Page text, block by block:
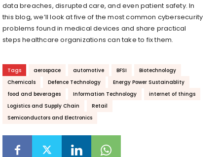
data breaches, disrupted care, and even patient safety. In
this blog, we’ll look at five of the most common cybersecurity
problems found in medical devices and share practical
steps healthcare organizations can take to fix them.
Tags aerospace automotive BFSI
Biotechnology
Chemicals
Defence Technology
Energy Power Sustainablity
food and beverages
Information Technology
internet of things
Logistics and Supply Chain
Retail
Semiconductors and Electronics